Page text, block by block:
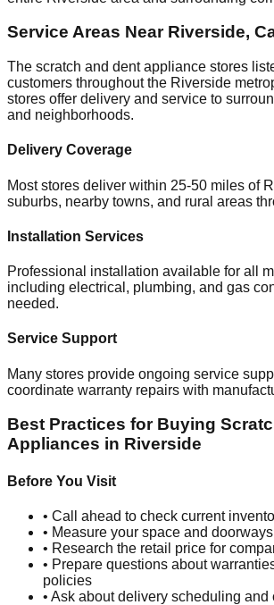
Service Areas Near Riverside,
The scratch and dent appliance stores
customers throughout the Riverside
stores offer delivery and service to
and neighborhoods.
Delivery Coverage
Most stores deliver within 25-50 miles of
suburbs, nearby towns, and rural areas
Installation Services
Professional installation available for all
including electrical, plumbing, and gas
needed.
Service Support
Many stores provide ongoing service
coordinate warranty repairs with
Best Practices for Buying
Appliances in Riverside
Before You Visit
• Call ahead to check current
• Measure your space and
• Research the retail price for
• Prepare questions about
policies
• Ask about delivery scheduling and